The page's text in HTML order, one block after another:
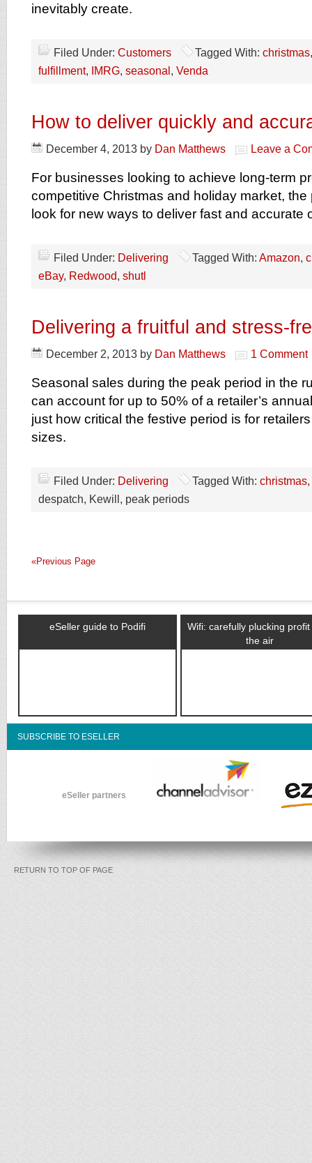
inevitably create.
Filed Under: Customers Tagged With: christmas
fulfillment, IMRG, seasonal , Venda
How to deliver quickly and
December 4, 2013 by Dan Matthews Leave a
For businesses looking to achieve long-term
competitive Christmas and holiday market, the
look for new ways to deliver fast and accurate
Filed Under: Delivering Tagged With: Amazon,
eBay, Redwood, shutl
Delivering a fruitful and stress-
December 2, 2013 by Dan Matthews 1 Comment
Seasonal sales during the peak period in the
can account for up to 50% of a retailer’s
just how critical the festive period is for
sizes.
Filed Under: Delivering Tagged With: christmas,
despatch, Kewill, peak periods
«Previous Page
eSeller guide to Podifi
Wifi: carefully plucking
the air
SUBSCRIBE TO ESELLER
eSeller partners
RETURN TO TOP OF PAGE